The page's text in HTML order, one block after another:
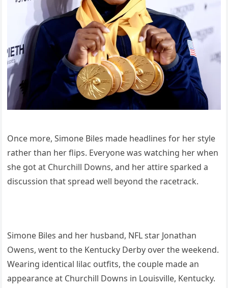
Once more, Simone Biles made headlines for her style
rather than her flips. Everyone was watching her when
she got at Churchill Downs, and her attire sparked a
discussion that spread well beyond the racetrack.
Simone Biles and her husband, NFL star Jonathan
Owens, went to the Kentucky Derby over the weekend.
Wearing identical lilac outfits, the couple made an
appearance at Churchill Downs in Louisville, Kentucky.